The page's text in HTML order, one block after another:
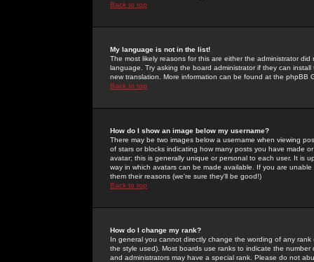
Back to top
My language is not in the list!
The most likely reasons for this are either the administrator
language. Try asking the board administrator if they can
new translation. More information can be found at the phpBB
Back to top
How do I show an image below my username?
There may be two images below a username when viewing
of stars or blocks indicating how many posts you have made
avatar; this is generally unique or personal to each user. It is
way in which avatars can be made available. If you are
them their reasons (we're sure they'll be good!)
Back to top
How do I change my rank?
In general you cannot directly change the wording of any
the style used). Most boards use ranks to indicate the
and administrators may have a special rank. Please do not